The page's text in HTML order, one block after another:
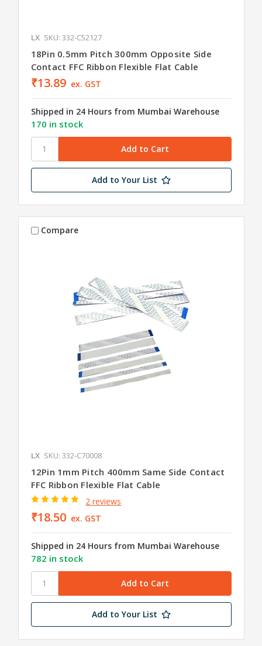
LX SKU: 332-C52127
18Pin 0.5mm Pitch 300mm Opposite Side
Contact FFC Ribbon Flexible Flat Cable
₹13.89 ex. GST
Shipped in 24 Hours from Mumbai Warehouse
170 in stock
Add to Your List
Compare
LX SKU: 332-C70008
12Pin 1mm Pitch 400mm Same Side Contact
FFC Ribbon Flexible Flat Cable
2 reviews
₹18.50 ex. GST
Shipped in 24 Hours from Mumbai Warehouse
782 in stock
Add to Your List